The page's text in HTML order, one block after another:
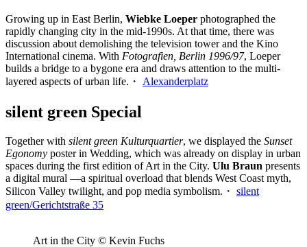
Growing up in East Berlin, Wiebke Loeper photographed the
rapidly changing city in the mid-1990s. At that time, there was
discussion about demolishing the television tower and the Kino
International cinema. With Fotografien, Berlin 1996/97, Loeper
builds a bridge to a bygone era and draws attention to the multi-
layered aspects of urban life.・ Alexanderplatz
silent green Special
Together with silent green Kulturquartier, we displayed the Sunset
Egonomy poster in Wedding, which was already on display in urban
spaces during the first edition of Art in the City. Ulu Braun presents
a digital mural —a spiritual overload that blends West Coast myth,
Silicon Valley twilight, and pop media symbolism.・ silent
green/Gerichtstraße 35
Art in the City © Kevin Fuchs